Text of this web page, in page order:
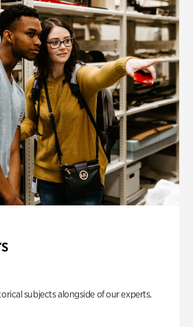
subjects alongside of our experts.